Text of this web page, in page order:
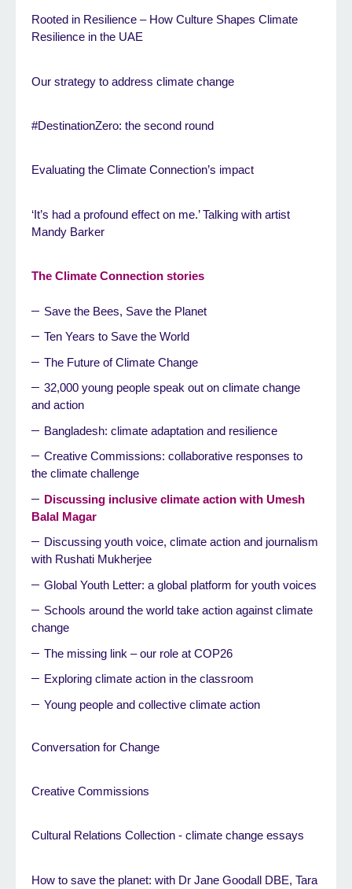
Rooted in Resilience – How Culture Shapes Climate
Resilience in the UAE
Our strategy to address climate change
#DestinationZero: the second round
Evaluating the Climate Connection’s impact
‘It’s had a profound effect on me.’ Talking with artist
Mandy Barker
The Climate Connection stories
Save the Bees, Save the Planet
Ten Years to Save the World
The Future of Climate Change
32,000 young people speak out on climate change
and action
Bangladesh: climate adaptation and resilience
Creative Commissions: collaborative responses to
the climate challenge
Discussing inclusive climate action with Umesh
Balal Magar
Discussing youth voice, climate action and journalism
with Rushati Mukherjee
Global Youth Letter: a global platform for youth voices
Schools around the world take action against climate
change
The missing link – our role at COP26
Exploring climate action in the classroom
Young people and collective climate action
Conversation for Change
Creative Commissions
Cultural Relations Collection - climate change essays
How to save the planet: with Dr Jane Goodall DBE, Tara